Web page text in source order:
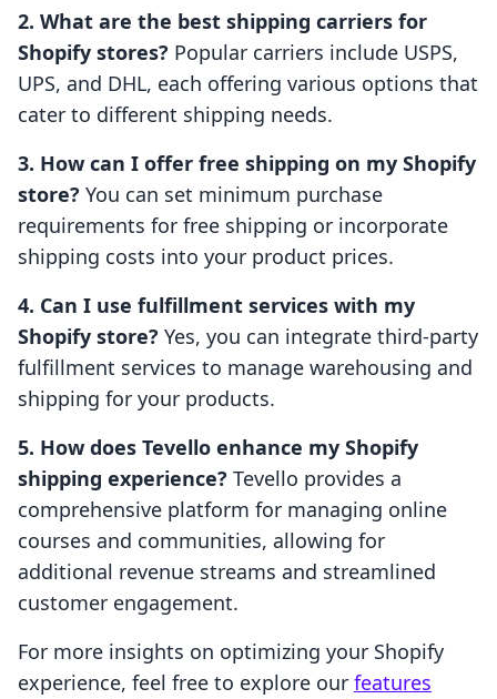
2. What are the best shipping carriers for
Shopify stores? Popular carriers include USPS,
UPS, and DHL, each offering various options that
cater to different shipping needs.
3. How can I offer free shipping on my Shopify
store? You can set minimum purchase
requirements for free shipping or incorporate
shipping costs into your product prices.
4. Can I use fulfillment services with my
Shopify store? Yes, you can integrate third-party
fulfillment services to manage warehousing and
shipping for your products.
5. How does Tevello enhance my Shopify
shipping experience? Tevello provides a
comprehensive platform for managing online
courses and communities, allowing for
additional revenue streams and streamlined
customer engagement.
For more insights on optimizing your Shopify
experience, feel free to explore our features